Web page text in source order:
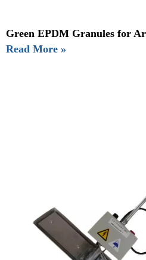
Green EPDM Granules for
Read More »